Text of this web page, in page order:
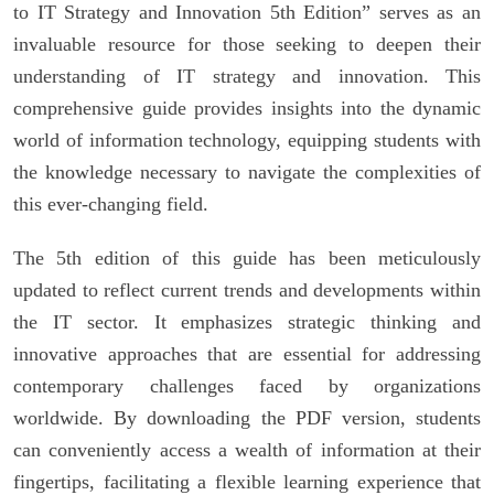
to IT Strategy and Innovation 5th Edition” serves as an
invaluable resource for those seeking to deepen their
understanding of IT strategy and innovation. This
comprehensive guide provides insights into the dynamic
world of information technology, equipping students with
the knowledge necessary to navigate the complexities of
this ever-changing field.
The 5th edition of this guide has been meticulously
updated to reflect current trends and developments within
the IT sector. It emphasizes strategic thinking and
innovative approaches that are essential for addressing
contemporary challenges faced by organizations
worldwide. By downloading the PDF version, students
can conveniently access a wealth of information at their
fingertips, facilitating a flexible learning experience that